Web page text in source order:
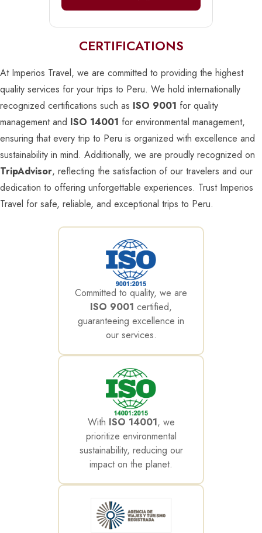
CERTIFICATIONS
At Imperios Travel, we are committed to providing the highest
quality services for your trips to Peru. We hold internationally
recognized certifications such as ISO 9001 for quality
management and ISO 14001 for environmental management,
ensuring that every trip to Peru is organized with excellence and
sustainability in mind. Additionally, we are proudly recognized on
TripAdvisor, reflecting the satisfaction of our travelers and our
dedication to offering unforgettable experiences. Trust Imperios
Travel for safe, reliable, and exceptional trips to Peru.
Committed to quality, we are
ISO 9001 certified,
guaranteeing excellence in
our services.
With ISO 14001, we
prioritize environmental
sustainability, reducing our
impact on the planet.